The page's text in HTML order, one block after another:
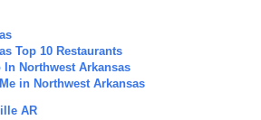
Top 10 Restaurants
In Northwest Arkansas
in Northwest Arkansas
AR